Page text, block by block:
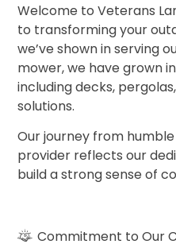
Welcome to Veterans
to transforming your
we’ve shown in serving
mower, we have grown
including decks,
solutions.
Our journey from
provider reflects our
build a strong sense of
Commitment to Our